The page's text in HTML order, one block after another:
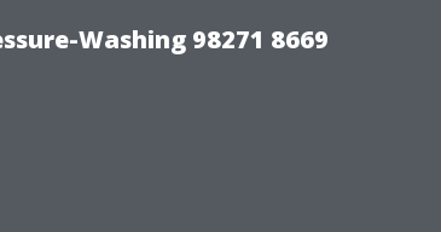
Washing 98271 8669